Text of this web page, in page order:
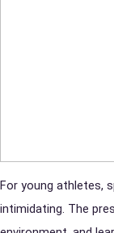
For young athletes,
intimidating. The